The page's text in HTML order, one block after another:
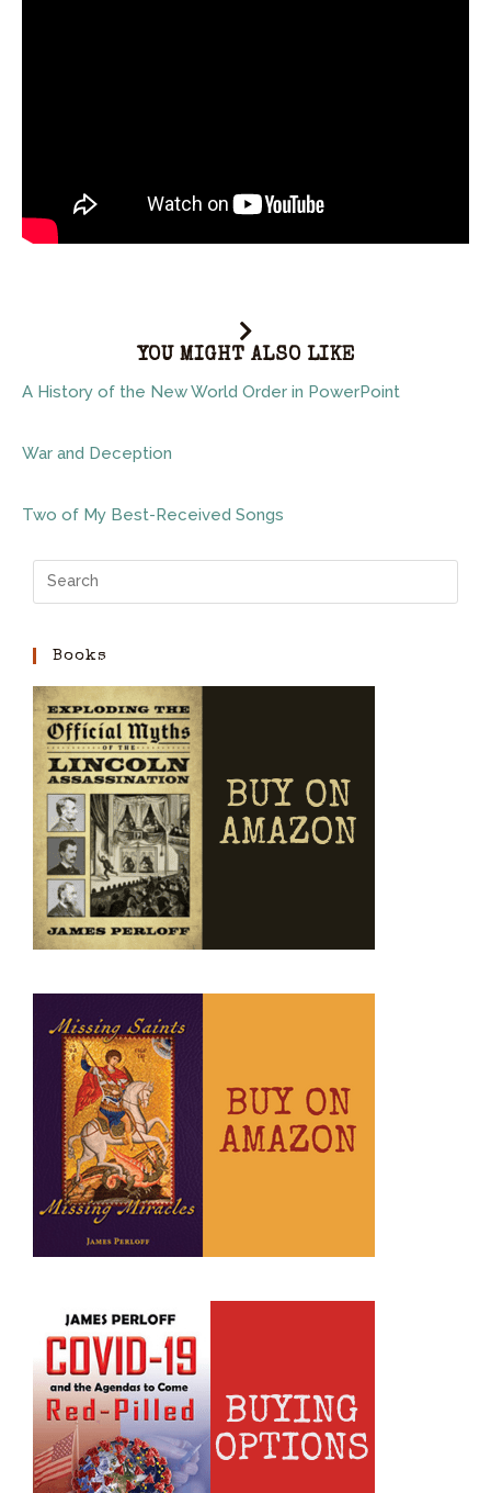
YOU MIGHT ALSO LIKE
A History of the New World Order in PowerPoint
War and Deception
Two of My Best-Received Songs
Books